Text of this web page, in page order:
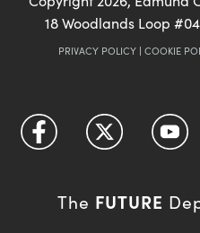
18 Woodlands Loop
PRIVACY POLICY| COOKIE
The FUTURE